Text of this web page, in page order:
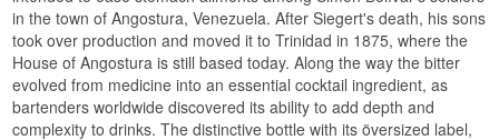
in the town of Angostura, Venezuela. After Siegert's death, his sons
took over production and moved it to Trinidad in 1875, where the
House of Angostura is still based today. Along the way the bitter
evolved from medicine into an essential cocktail ingredient, as
bartenders worldwide discovered its ability to add depth and
complexity to drinks. The distinctive bottle with its översized label,